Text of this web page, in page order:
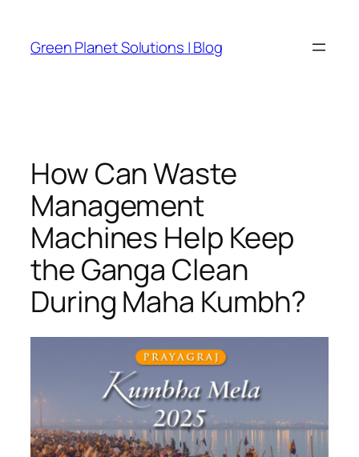
content
Green Planet Solutions | Blog
How Can Waste
Management
Machines Help Keep
the Ganga Clean
During Maha Kumbh?